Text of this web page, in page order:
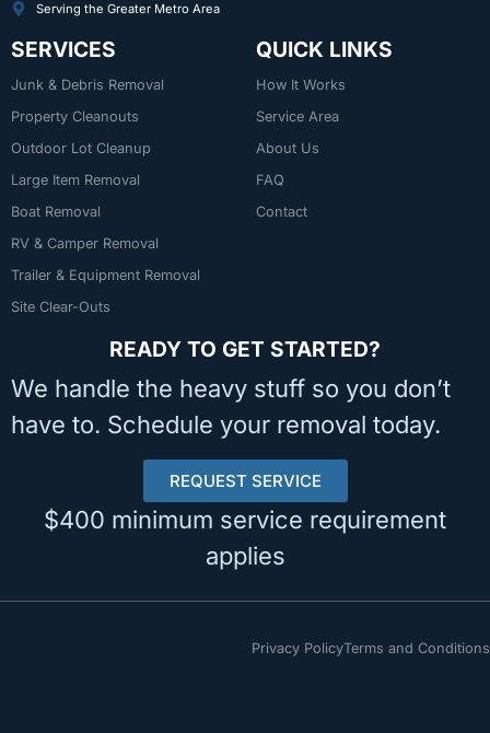
Serving the Greater Metro Area
SERVICES
Junk & Debris Removal
Property Cleanouts
Outdoor Lot Cleanup
Large Item Removal
Boat Removal
RV & Camper Removal
Trailer & Equipment Removal
Site Clear-Outs
QUICK LINKS
How It Works
Service Area
About Us
FAQ
Contact
READY TO GET STARTED?
We handle the heavy stuff so you don’t
have to. Schedule your removal today.
REQUEST SERVICE
$400 minimum service requirement
applies
Privacy PolicyTerms and Conditions